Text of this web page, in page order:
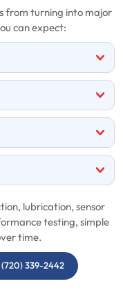
from turning into major
can expect:
lubrication, sensor
testing, simple
time.
339-2442